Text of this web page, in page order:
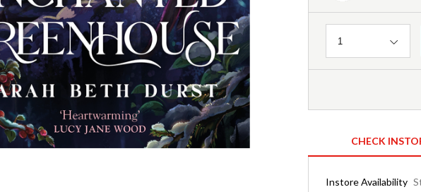
Quantity
1
CHECK
Instore Availability